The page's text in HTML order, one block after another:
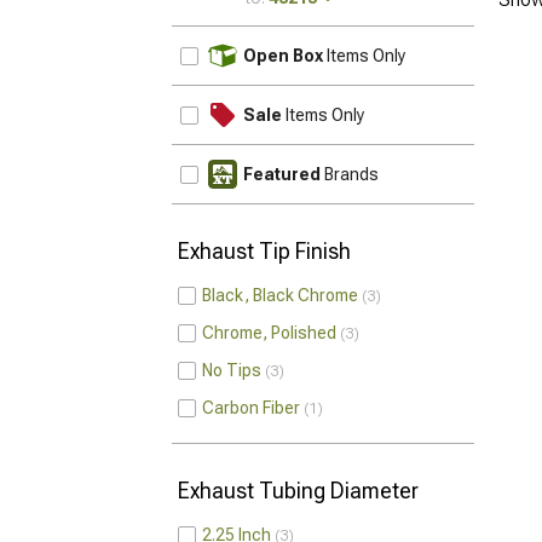
Open Box Items Only
Sale Items Only
Featured Brands
Exhaust Tip Finish
Black, Black Chrome 3
Chrome, Polished 3
No Tips 3
Carbon Fiber 1
Exhaust Tubing Diameter
2.25 Inch 3